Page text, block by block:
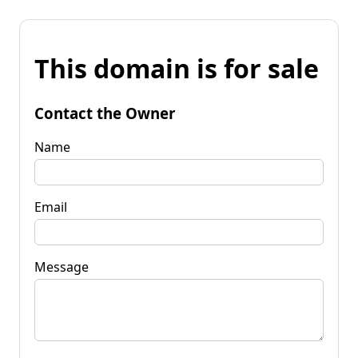
This domain is for sale
Contact the Owner
Name
Email
Message